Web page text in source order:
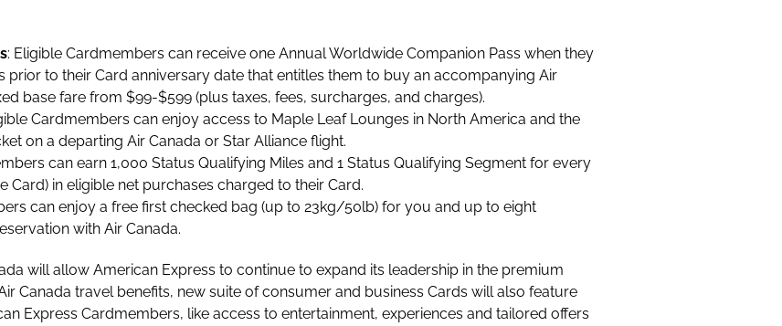
: Eligible Cardmembers can receive one Annual Worldwide Companion Pass when they
prior to their Card anniversary date that entitles them to buy an accompanying Air
base fare from $99-$599 (plus taxes, fees, surcharges, and charges).
Cardmembers can enjoy access to Maple Leaf Lounges in North America and the
on a departing Air Canada or Star Alliance flight.
can earn 1,000 Status Qualifying Miles and 1 Status Qualifying Segment for every
Card) in eligible net purchases charged to their Card.
can enjoy a free first checked bag (up to 23kg/50lb) for you and up to eight
with Air Canada.
will allow American Express to continue to expand its leadership in the premium
Canada travel benefits, new suite of consumer and business Cards will also feature
Express Cardmembers, like access to entertainment, experiences and tailored offers